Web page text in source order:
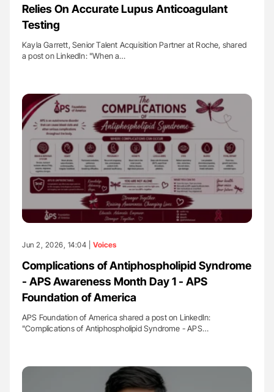
Relies On Accurate Lupus Anticoagulant
Testing
Kayla Garrett, Senior Talent Acquisition Partner at Roche, shared
a post on LinkedIn: "When a…
Jun 2, 2026, 14:04 | Voices
Complications of Antiphospholipid Syndrome
- APS Awareness Month Day 1 - APS
Foundation of America
APS Foundation of America shared a post on LinkedIn:
"Complications of Antiphospholipid Syndrome - APS…